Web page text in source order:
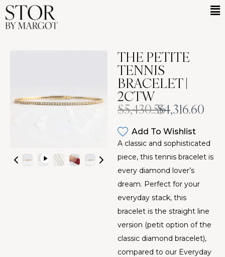
THE PETITE
TENNIS
BRACELET |
2CTW
Was
$5,430.56Now
$4,316.60
Add To Wishlist
A classic and sophisticated
piece, this tennis bracelet is
every diamond lover’s
dream. Perfect for your
everyday stack, this
bracelet is the straight line
version (petit option of the
classic diamond bracelet),
compared to our Everyday